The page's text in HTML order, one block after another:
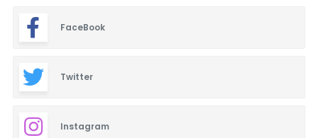
FaceBook
Twitter
Instagram